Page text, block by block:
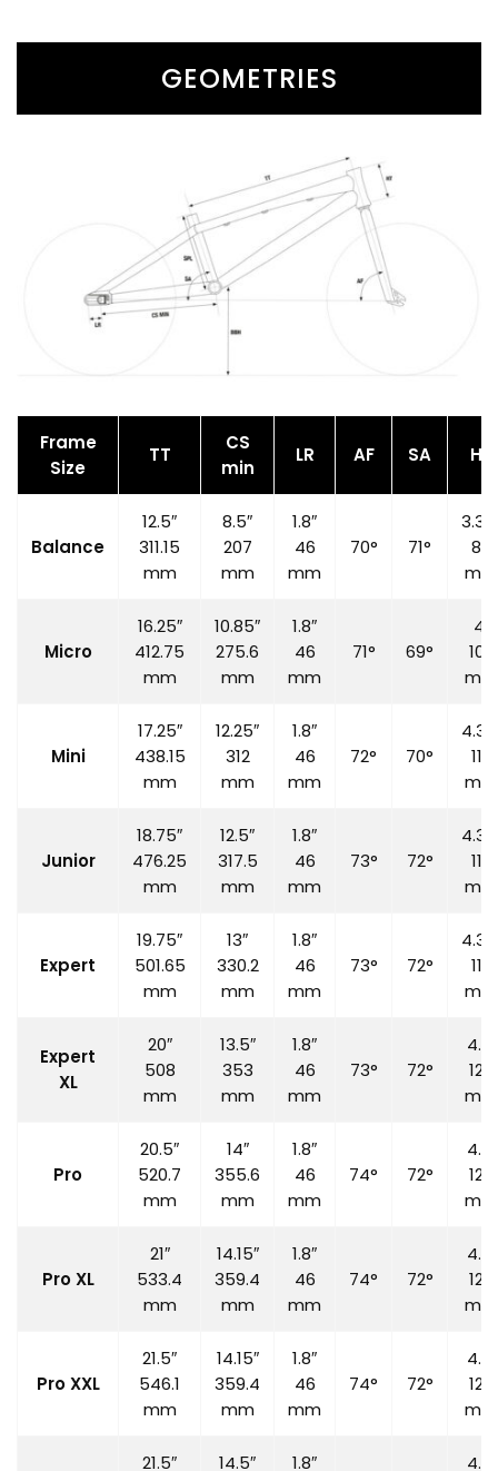
GEOMETRIES
Frame
Size
TT
CS
min
LR AF SA HT
Balance
12.5″
311.15
mm
8.5″
207
mm
1.8″
46
mm
70° 71°
85
mm
Micro
16.25″
412.75
mm
10.85″
275.6
mm
1.8″
46
mm
71° 69°
4″
100
mm
Mini
17.25″
438.15
mm
12.25″
312
mm
1.8″
46
mm
72° 70°
110
mm
Junior
18.75″
476.25
mm
12.5″
317.5
mm
1.8″
46
mm
73° 72°
110
mm
Expert
19.75″
501.65
mm
13″
330.2
mm
1.8″
46
mm
73° 72°
110
mm
Expert
XL
20″
508
mm
13.5″
353
mm
1.8″
46
mm
73° 72°
4.7″
120
mm
Pro
20.5″
520.7
mm
14″
355.6
mm
1.8″
46
mm
74° 72°
4.7″
120
mm
Pro XL
21″
533.4
mm
14.15″
359.4
mm
1.8″
46
mm
74° 72°
4.7″
120
mm
Pro XXL
21.5″
546.1
mm
14.15″
359.4
mm
1.8″
46
mm
74° 72°
4.7″
120
mm
21.5″ 14.5″ 1.8″ 4.7″